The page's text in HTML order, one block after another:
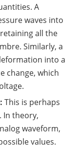
A
waves into
all the
Similarly, a
into a
change, which
This is perhaps
In theory,
waveform,
values.